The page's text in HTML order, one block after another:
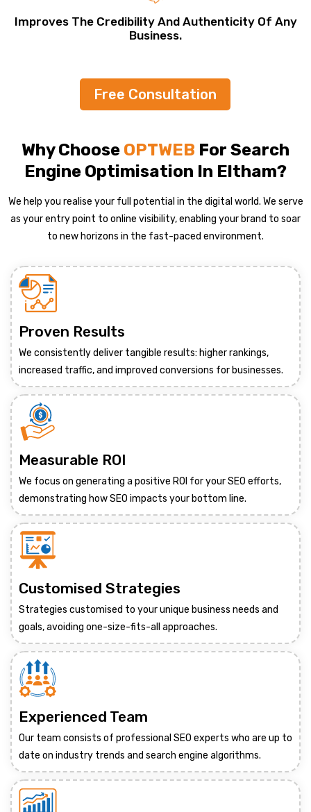
Improves The Credibility And Authenticity Of Any
Business.
Free Consultation
Why Choose OPTWEB For Search
Engine Optimisation In Eltham?
We help you realise your full potential in the digital world. We serve
as your entry point to online visibility, enabling your brand to soar
to new horizons in the fast-paced environment.
Proven Results
We consistently deliver tangible results: higher rankings,
increased traffic, and improved conversions for businesses.
Measurable ROI
We focus on generating a positive ROI for your SEO efforts,
demonstrating how SEO impacts your bottom line.
Customised Strategies
Strategies customised to your unique business needs and
goals, avoiding one-size-fits-all approaches.
Experienced Team
Our team consists of professional SEO experts who are up to
date on industry trends and search engine algorithms.